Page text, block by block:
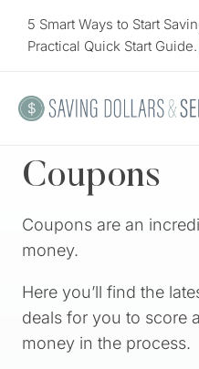
5 Smart Ways to Start
Practical Quick Start Guide.
Coupons
Coupons are an
money.
Here you’ll find the
deals for you to score
money in the process.